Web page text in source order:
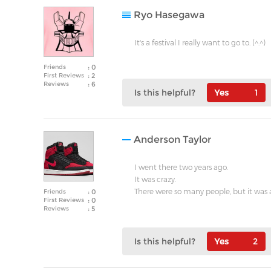
Friends : 0
First Reviews : 2
Reviews : 6
Ryo Hasegawa
It's a festival I really want to go to. (^.^)
Is this helpful? 1
Friends : 0
First Reviews : 0
Reviews : 5
Anderson Taylor
I went there two years ago.
It was crazy.
There were so many people, but it was
Is this helpful? 2